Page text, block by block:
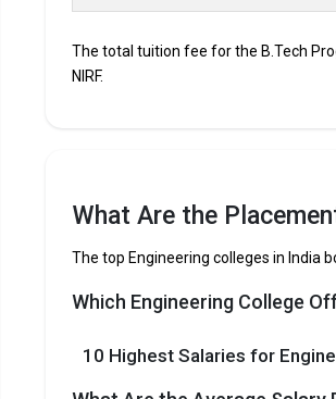
Top B.Tech colleges in
List of 10 Best B.Tech
for top B.Tech colleges in
COLLEGE EXAMS
The 5 Government
The total tuition fee for the B.Tech
NIRF.
What Are the
The top Engineering colleges in India
Which Engineering College
10 Highest Salaries for